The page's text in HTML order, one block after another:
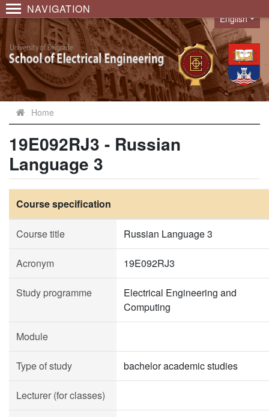
NAVIGATION
Language
English
Home
19E092RJ3 - Russian
Language 3
Course specification
Course title Russian Language 3
Acronym 19E092RJ3
Study programme
Electrical Engineering and
Computing
Module
Type of study bachelor academic studies
Lecturer (for classes)